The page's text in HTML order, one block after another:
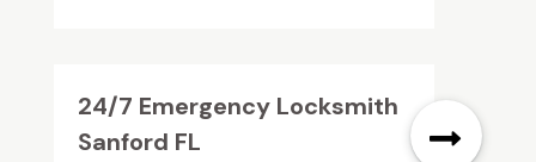
24/7 Emergency Locksmith
Sanford FL